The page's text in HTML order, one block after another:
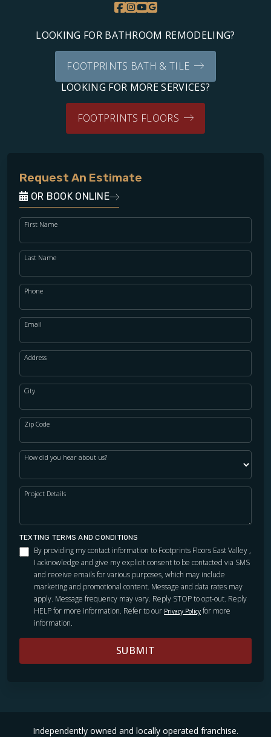
LOOKING FOR BATHROOM REMODELING?
FOOTPRINTS BATH & TILE
LOOKING FOR MORE SERVICES?
FOOTPRINTS FLOORS
Request An Estimate
OR BOOK ONLINE
First Name
Last Name
Phone
Email
Address
City
Zip Code
How did you hear about us?
Project Details
TEXTING TERMS AND CONDITIONS
By providing my contact information to Footprints Floors East Valley ,
I acknowledge and give my explicit consent to be contacted via SMS
and receive emails for various purposes, which may include
marketing and promotional content. Message and data rates may
apply. Message frequency may vary. Reply STOP to opt-out. Reply
HELP for more information. Refer to our Privacy Policy for more
information.
SUBMIT
Independently owned and locally operated franchise.